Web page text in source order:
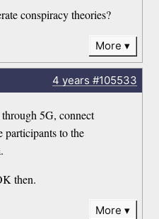
conspiracy theories?
More
4 years #105533
5G, connect
participants to the
then.
More